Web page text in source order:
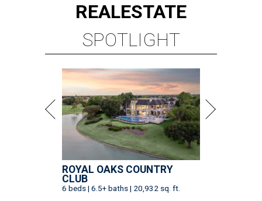
REALESTATE
SPOTLIGHT
ROYAL OAKS COUNTRY
CLUB
6 beds | 6.5+ baths | 20,932 sq. ft.